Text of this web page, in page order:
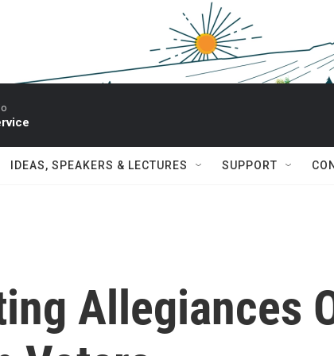
IDEAS, SPEAKERS & LECTURES SUPPORT
Allegiances